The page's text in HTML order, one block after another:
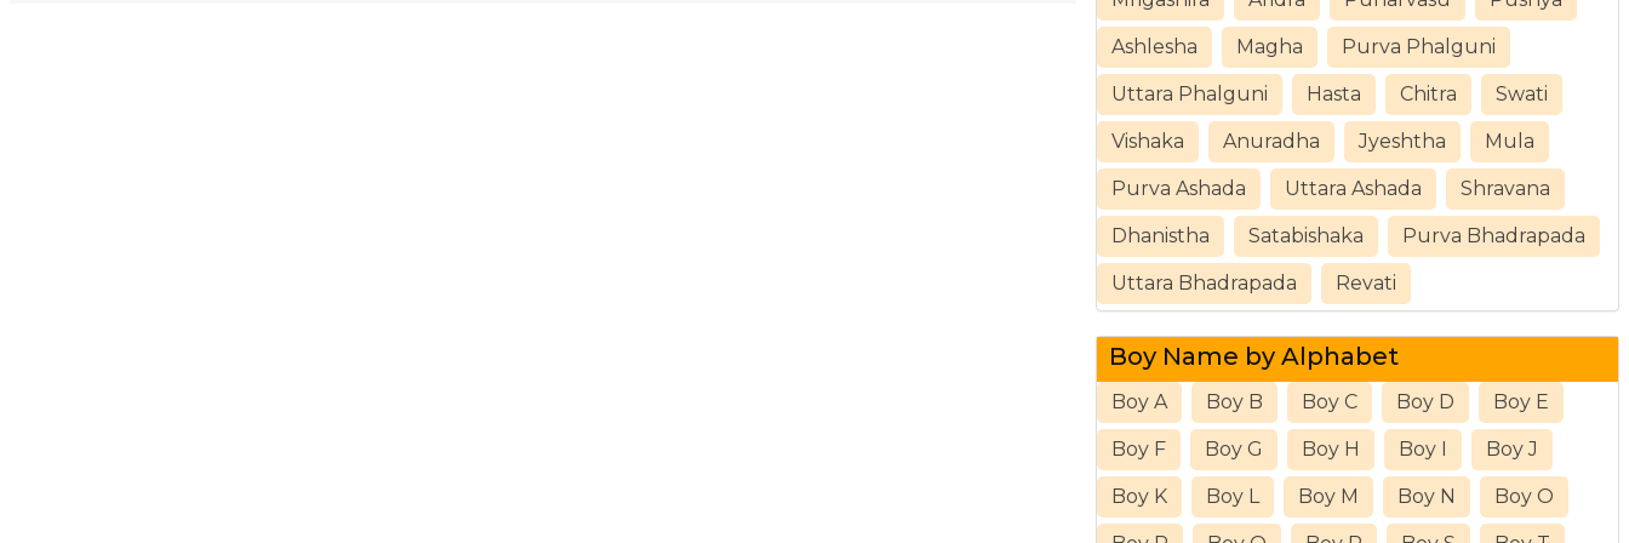
Ashlesha Magha Purva Phalguni
Uttara Phalguni Hasta Chitra Swati
Vishaka Anuradha Jyeshtha Mula
Purva Ashada Uttara Ashada Shravana
Dhanistha Satabishaka Purva Bhadrapada
Uttara Bhadrapada Revati
Boy Name by Alphabet
Boy A Boy B Boy C Boy D Boy E
Boy F Boy G Boy H Boy I Boy J
Boy K Boy L Boy M Boy N Boy O